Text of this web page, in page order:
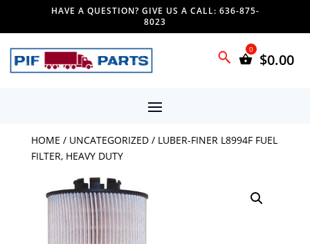
HAVE A QUESTION? GIVE US A CALL: 636-875-
8023
$0.00
HOME / UNCATEGORIZED/ LUBER-FINER L8994F FUEL
FILTER, HEAVY DUTY